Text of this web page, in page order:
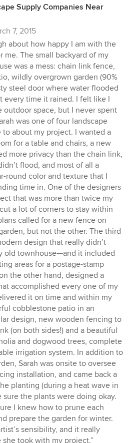
Supply Companies Near
7, 2015
about how happy I am with the
me. The small backyard of my
was a mess: chain link fence,
wildly overgrown garden (90%
steel door where water flooded
every time it rained. I felt like I
outdoor space, but I never spent
was one of four landscape
to about my project. I wanted a
for a table and chairs, a new
more privacy than the chain link,
flood, and most of all a
round color and texture that I
time in. One of the designers
that was more than twice my
a lot of corners to stay within
called for a new fence on
but not the other. The third
design that really didn’t
old townhouse—and it included
areas for a postage-stamp
the other hand, designed a
accomplished every one of my
it on time and within my
cobblestone patio in an
design, new wooden fencing to
(on both sides!) and a beautiful
and dogwood trees, complete
irrigation system. In addition to
Sarah was onsite to oversee
installation, and came back a
planting (during a heat wave in
sure the plants were doing okay.
I knew how to prune each
prepare the garden for winter.
sensibility, and it really
took with my project.”